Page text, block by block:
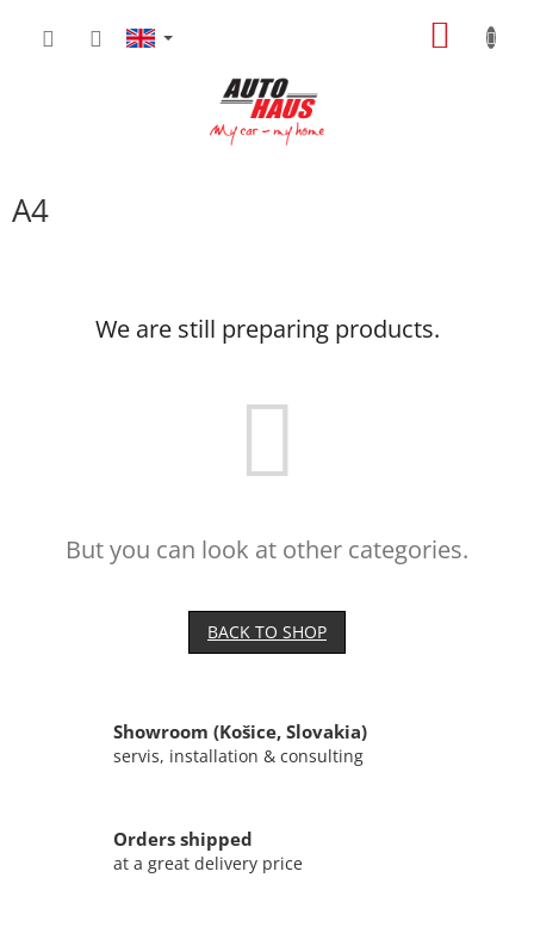
A4
We are still preparing products.
But you can look at other categories.
BACK TO SHOP
Showroom (Košice, Slovakia)
servis, installation & consulting
Orders shipped
at a great delivery price